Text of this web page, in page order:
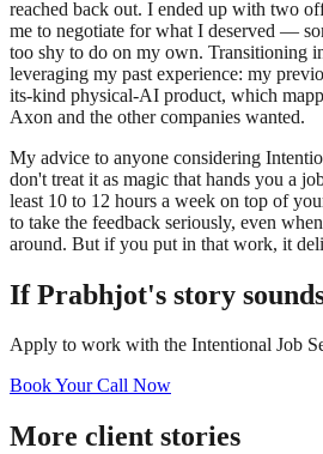
reached back out. I ended up with two
me to negotiate for what I deserved —
too shy to do on my own. Transitioning
leveraging my past experience: my
its-kind physical-AI product, which
Axon and the other companies wanted.
My advice to anyone considering
don't treat it as magic that hands you a
least 10 to 12 hours a week on top of
to take the feedback seriously, even
around. But if you put in that work, it
IfPrabhjot's story
Apply to work with the Intentional Job
Book Your Call Now
More client stories